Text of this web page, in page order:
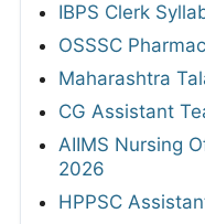
IBPS Clerk
OSSSC
Maharashtra
CG Assistant
AIIMS Nursing
2026
HPPSC